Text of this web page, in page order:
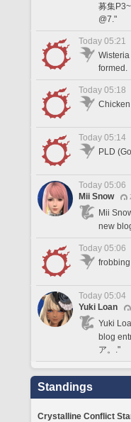
募集
@7."
Today 05:21
formed.
Today 05:18
Today 05:14
PLD
Today 05:06
Mii Snow
Mii
new
Today 05:06
Today 05:04
Yuki Loan
Yuki
blog
ア。."
Standings
Crystalline Conflict